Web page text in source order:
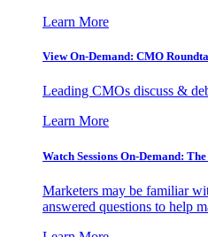
Learn More
View On-Demand: CMO
Leading CMOs discuss &
Learn More
Watch Sessions On-Demand:
Marketers may be familiar
answered questions to help